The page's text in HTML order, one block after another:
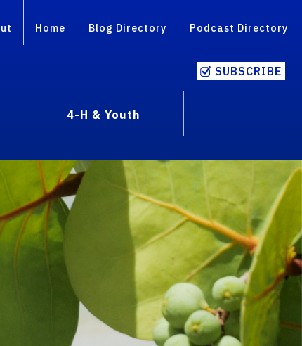
Home Blog Directory Podcast Directory
SUBSCRIBE
4-H & Youth